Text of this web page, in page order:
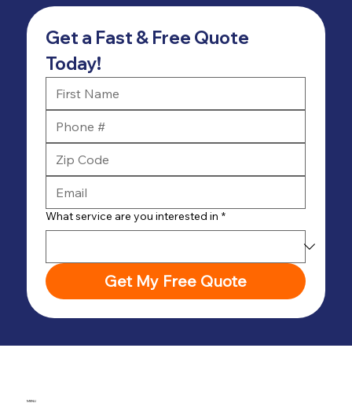
Get a Fast & Free Quote
Today!
What service are you interested in *
Get My Free Quote
MENU